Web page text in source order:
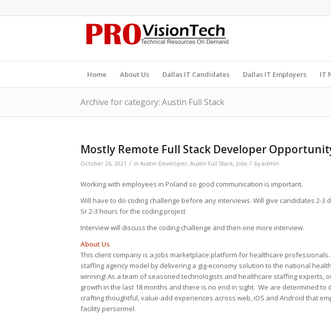
Home About Us Dallas IT Candidates Dallas IT Employers IT
Archive for category: Austin Full Stack
Mostly Remote Full Stack Developer
October 26, 2021 / in Austin Developer, Austin Full Stack, Jobs / by admin
Working with employees in Poland so good communication is important.
Will have to do coding challenge before any interviews. Will give candidates 2-3
Sr 2-3 hours for the coding project
Interview will discuss the coding challenge and then one more interview.
About Us
This client company is a jobs marketplace platform for healthcare
staffing agency model by delivering a gig-economy solution to the national
winning! As a team of seasoned technologists and healthcare staffing experts,
growth in the last 18 months and there is no end in sight. We are determined to
crafting thoughtful, value-add experiences across web, iOS and Android that
facility personnel.